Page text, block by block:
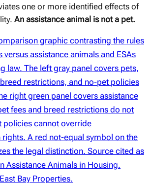
one or more identified effects of
An assistance animal is not a pet.